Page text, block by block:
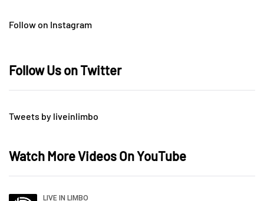
Follow on Instagram
Follow Us on Twitter
Tweets by liveinlimbo
Watch More Videos On YouTube